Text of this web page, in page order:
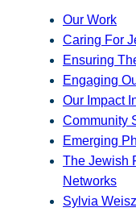
Our Work
Caring For
Ensuring
Engaging
Our Impact
Community
Emerging
The Jewish
Networks
Sylvia